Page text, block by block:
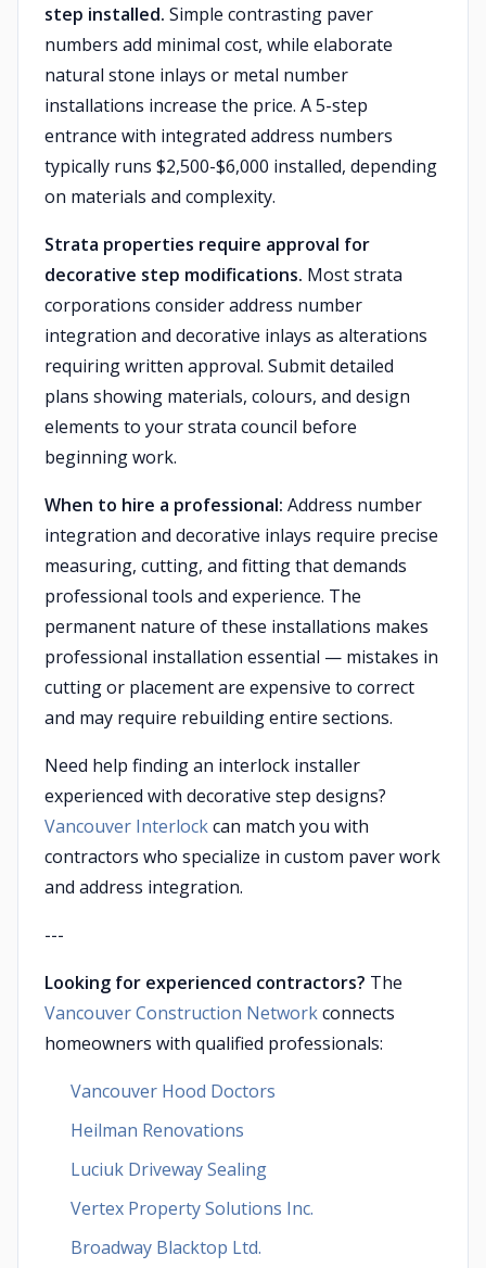
step installed. Simple contrasting paver
numbers add minimal cost, while elaborate
natural stone inlays or metal number
installations increase the price. A 5-step
entrance with integrated address numbers
typically runs $2,500-$6,000 installed, depending
on materials and complexity.
Strata properties require approval for
decorative step modifications. Most strata
corporations consider address number
integration and decorative inlays as alterations
requiring written approval. Submit detailed
plans showing materials, colours, and design
elements to your strata council before
beginning work.
When to hire a professional: Address number
integration and decorative inlays require precise
measuring, cutting, and fitting that demands
professional tools and experience. The
permanent nature of these installations makes
professional installation essential — mistakes in
cutting or placement are expensive to correct
and may require rebuilding entire sections.
Need help finding an interlock installer
experienced with decorative step designs?
Vancouver Interlockcan match you with
contractors who specialize in custom paver work
and address integration.
---
Looking for experienced contractors? The
Vancouver Construction Networkconnects
homeowners with qualified professionals:
Vancouver Hood Doctors
Heilman Renovations
Luciuk Driveway Sealing
Vertex Property Solutions Inc.
Broadway Blacktop Ltd.